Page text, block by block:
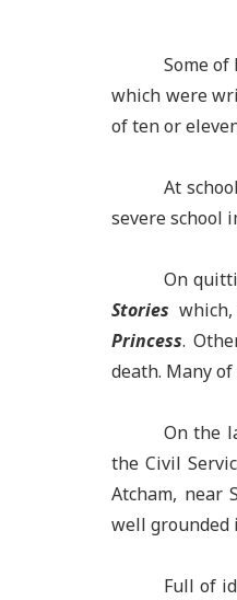
Some
which were
of ten or
At
severe school
On
Stories
Princess.
death. Many
On the
the Civil
Atcham, near
well grounded
Full of